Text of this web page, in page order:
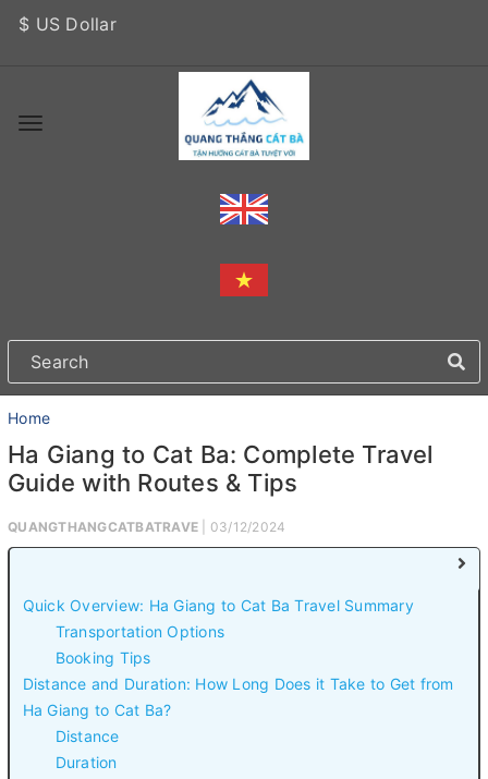
$ US Dollar
Home
Ha Giang to Cat Ba: Complete Travel
Guide with Routes & Tips
QUANGTHANGCATBATRAVE | 03/12/2024
Quick Overview: Ha Giang to Cat Ba Travel Summary
Transportation Options
Booking Tips
Distance and Duration: How Long Does it Take to Get from
Ha Giang to Cat Ba?
Distance
Duration